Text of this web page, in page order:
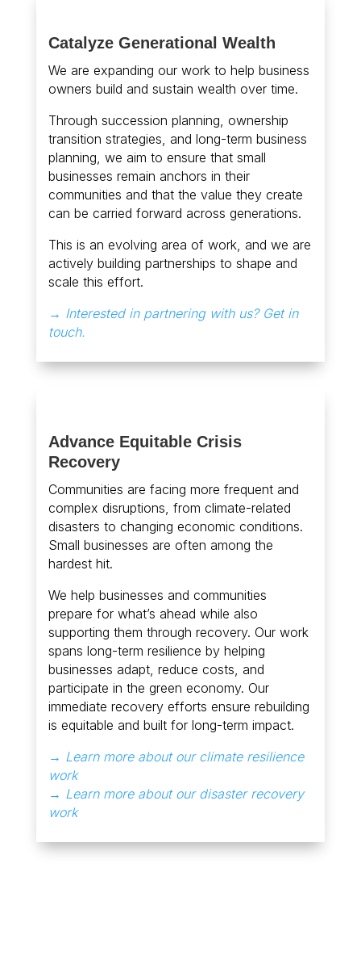
Catalyze Generational Wealth
We are expanding our work to help business
owners build and sustain wealth over time.
Through succession planning, ownership
transition strategies, and long-term business
planning, we aim to ensure that small
businesses remain anchors in their
communities and that the value they create
can be carried forward across generations.
This is an evolving area of work, and we are
actively building partnerships to shape and
scale this effort.
→ Interested in partnering with us? Get in
touch.
Advance Equitable Crisis
Recovery
Communities are facing more frequent and
complex disruptions, from climate-related
disasters to changing economic conditions.
Small businesses are often among the
hardest hit.
We help businesses and communities
prepare for what’s ahead while also
supporting them through recovery. Our work
spans long-term resilience by helping
businesses adapt, reduce costs, and
participate in the green economy. Our
immediate recovery efforts ensure rebuilding
is equitable and built for long-term impact.
→ Learn more about our climate resilience
work
→ Learn more about our disaster recovery
work